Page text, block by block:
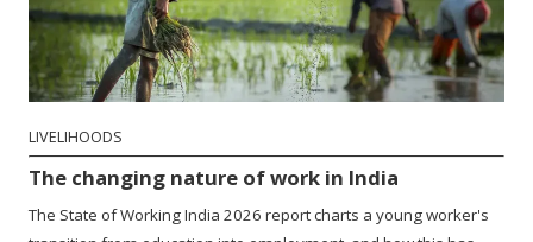
LIVELIHOODS
The changing nature of work in India
The State of Working India 2026 report charts a young worker's